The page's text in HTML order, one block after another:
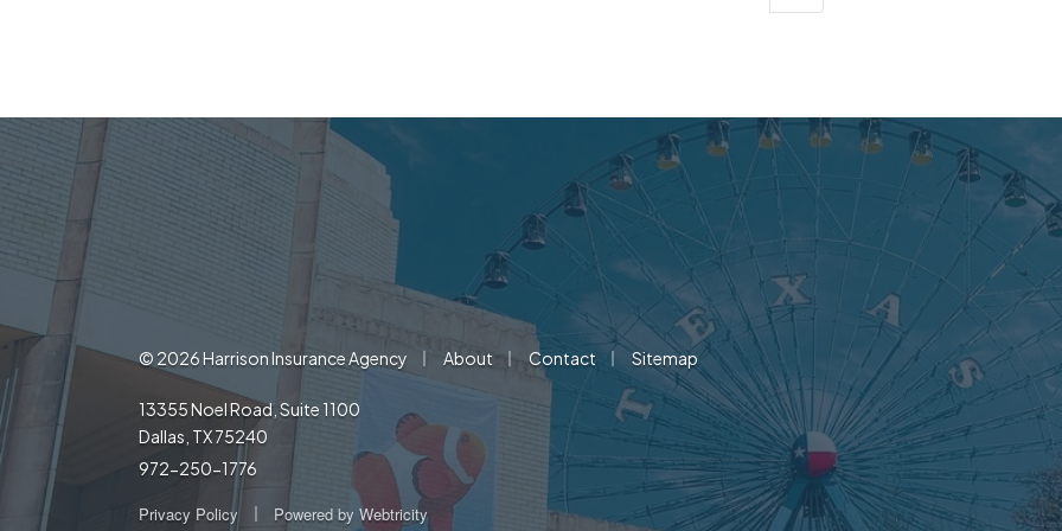
© 2026 Harrison Insurance Agency About | Contact Sitemap
13355 Noel Road, Suite 1100
Dallas, TX 75240
972-250-1776
Privacy Policy Powered by Webtricity